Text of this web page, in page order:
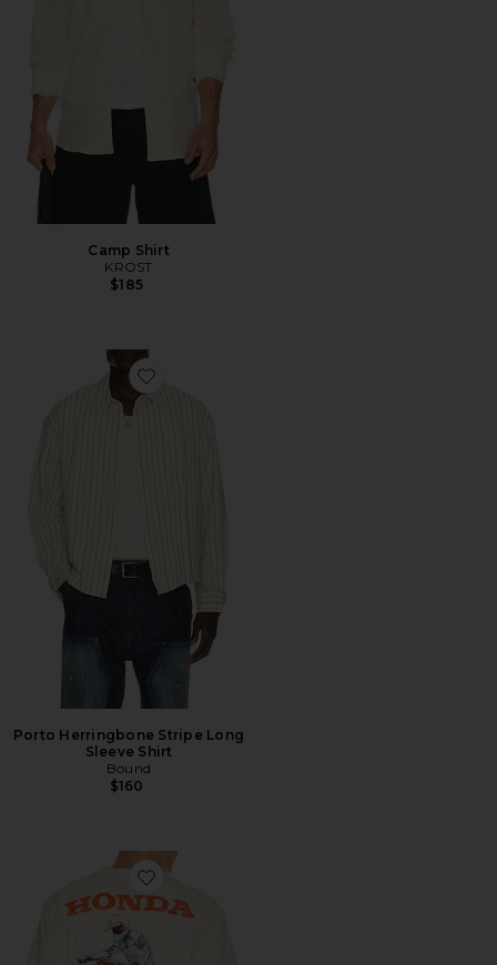
Camp Shirt
KROST
$185
Favorite Porto Herringbone Stripe Long Sleeve Shirt
Porto Herringbone Stripe Long
Sleeve Shirt
Bound
$160
Favorite Jumper 2Fer Long Sleeve Tee